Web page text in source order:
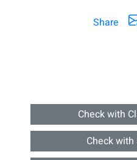
Share
Check with
Check with